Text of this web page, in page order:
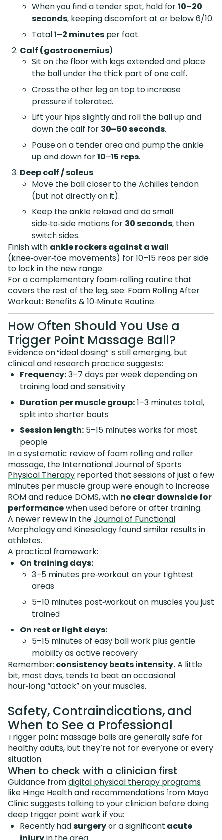
When you find a tender spot, hold for10–20
seconds, keeping discomfort at or below 6/10.
Total1–2 minutes per foot.
Calf (gastrocnemius)
Sit on the floor with legs extended and place
the ball under the thick part of one calf.
Cross the other leg on top to increase
pressure if tolerated.
Lift your hips slightly and roll the ball up and
down the calf for 30–60 seconds.
Pause on a tender area and pump the ankle
up and down for10–15 reps.
Deep calf / soleus
Move the ball closer to the Achilles tendon
(but not directly on it).
Keep the ankle relaxed and do small
side‑to‑side motions for 30 seconds, then
switch sides.
Finish with ankle rockers against a wall
(knee‑over‑toe movements) for 10–15 reps per side
to lock in the new range.
For a complementary foam‑rolling routine that
covers the rest of the leg, see: Foam Rolling After
Workout: Benefits & 10‑Minute Routine.
How Often Should You Use a
Trigger Point Massage Ball?
Evidence on “ideal dosing” is still emerging, but
clinical and research practice suggests:
Frequency:3–7 days per week depending on
training load and sensitivity
Duration per muscle group:1–3 minutes total,
split into shorter bouts
Session length: 5–15 minutes works for most
people
In a systematic review of foam rolling and roller
massage, the International Journal of Sports
Physical Therapy reported that sessions of just a few
minutes per muscle group were enough to increase
ROM and reduce DOMS, with no clear downside for
performancewhen used before or after training.
A newer review in theJournal of Functional
Morphology and Kinesiology found similar results in
athletes.
A practical framework:
On training days:
3–5 minutes pre‑workout on your tightest
areas
5–10 minutes post‑workout on muscles you just
trained
On rest or light days:
5–15 minutes of easy ball work plus gentle
mobility as active recovery
Remember: consistency beats intensity.A little
bit, most days, tends to beat an occasional
hour‑long “attack” on your muscles.
Safety, Contraindications, and
When to See a Professional
Trigger point massage balls are generally safe for
healthy adults, but they’re not for everyone or every
situation.
When to check with a clinician first
Guidance fromdigital physical therapy programs
like Hinge Healthand recommendations from Mayo
Clinic suggests talking to your clinician before doing
deep trigger point work if you:
Recently hadsurgeryor a significant acute
injuryin the area